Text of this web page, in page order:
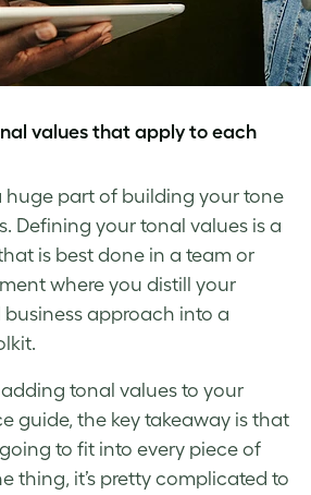
values that apply to each
huge part of building your tone
Defining your tonal values is a
is best done in a team or
where you distill your
approach into a
tonal values to your
guide, the key takeaway is that
to fit into every piece of
thing, it’s pretty complicated to